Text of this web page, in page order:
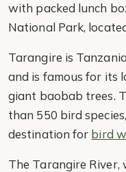
with packed lunch
National Park,
Tarangire is
and is famous for its
giant baobab trees.
than 550 bird
destination for bird
The Tarangire